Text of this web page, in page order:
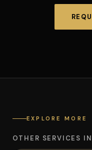
EXPLORE MORE
OTHER SERVICES